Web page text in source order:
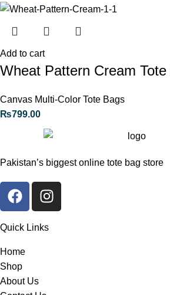
Add to cart
Wheat Pattern Cream
Canvas Multi-Color Tote Bags
₨799.00
Pakistan’s biggest online tote bag store
Quick Links
Home
Shop
About Us